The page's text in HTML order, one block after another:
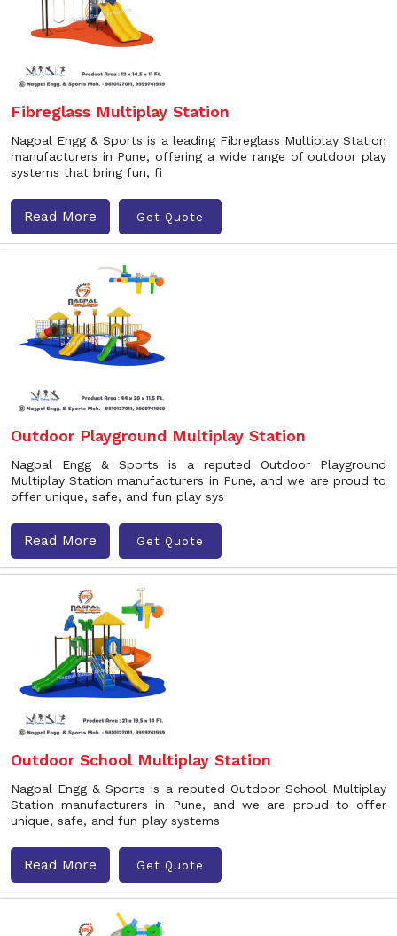
Fibreglass Multiplay Station
Nagpal Engg & Sports is a leading Fibreglass Multiplay Station
manufacturers in Pune, offering a wide range of outdoor play
systems that bring fun, fi
Read More Get Quote
Outdoor Playground Multiplay Station
Nagpal Engg & Sports is a reputed Outdoor Playground
Multiplay Station manufacturers in Pune, and we are proud to
offer unique, safe, and fun play sys
Read More Get Quote
Outdoor School Multiplay Station
Nagpal Engg & Sports is a reputed Outdoor School Multiplay
Station manufacturers in Pune, and we are proud to offer
unique, safe, and fun play systems
Read More Get Quote